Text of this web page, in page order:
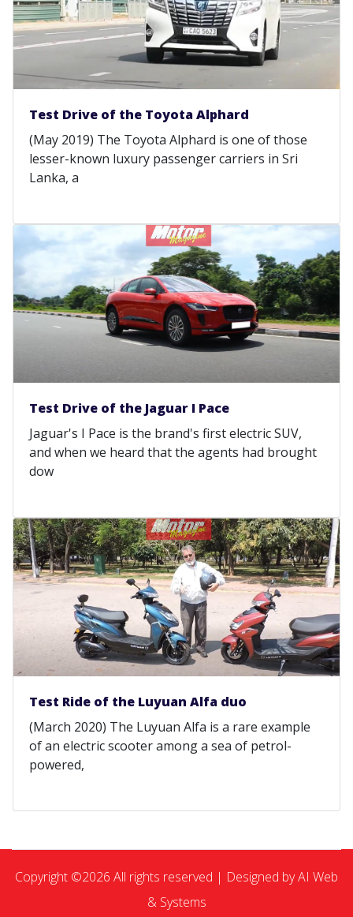
Test Drive of the Toyota Alphard
(May 2019) The Toyota Alphard is one of those
lesser-known luxury passenger carriers in Sri
Lanka, a
Test Drive of the Jaguar I Pace
Jaguar's I Pace is the brand's first electric SUV,
and when we heard that the agents had brought
dow
Test Ride of the Luyuan Alfa duo
(March 2020) The Luyuan Alfa is a rare example
of an electric scooter among a sea of petrol-
powered,
Copyright ©2026 All rights reserved | Designed by AI Web
& Systems